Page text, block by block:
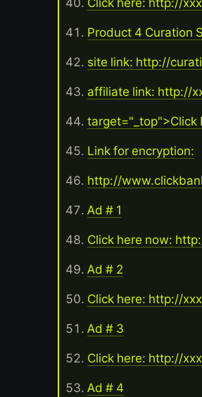
Product 4 Curation
site link: http://
affiliate link: http://
target="_top">Click
Link for encryption:
http://
Ad # 1
Click here now:
Ad # 2
Click here: http://
Ad # 3
Click here: http://
Ad # 4